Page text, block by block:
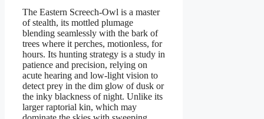
The Eastern Screech-Owl is a master
of stealth, its mottled plumage
blending seamlessly with the bark of
trees where it perches, motionless, for
hours. Its hunting strategy is a study in
patience and precision, relying on
acute hearing and low-light vision to
detect prey in the dim glow of dusk or
the inky blackness of night. Unlike its
larger raptorial kin, which may